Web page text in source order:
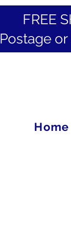
FREE
Postage
Home